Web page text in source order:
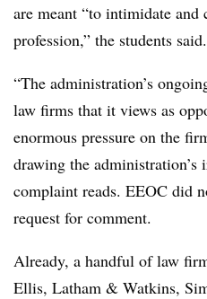
are meant “to intimidate and
profession,” the students said.
“The administration’s
law firms that it views as
enormous pressure on the
drawing the administration’s
complaint reads. EEOC did
request for comment.
Already, a handful of law
Ellis, Latham & Watkins,